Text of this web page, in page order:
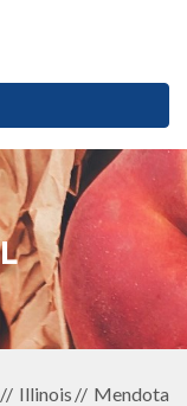
Illinois Mendota